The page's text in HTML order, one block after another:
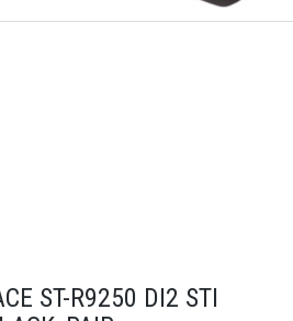
ST-R9250 DI2 STI